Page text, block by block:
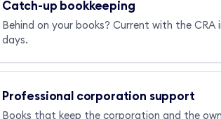
Catch-up bookkeeping
Behind on your books? Current with the CRA
days.
Professional corporation support
Books that keep the corporation and the